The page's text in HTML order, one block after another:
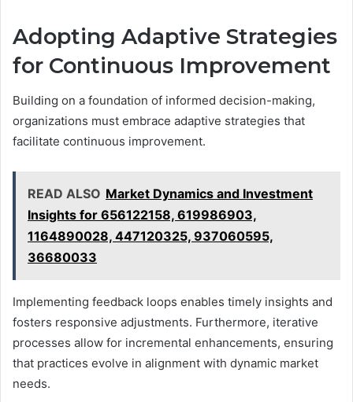
Adopting Adaptive Strategies
for Continuous Improvement
Building on a foundation of informed decision-making,
organizations must embrace adaptive strategies that
facilitate continuous improvement.
READ ALSO Market Dynamics and Investment
Insights for 656122158, 619986903,
1164890028, 447120325, 937060595,
36680033
Implementing feedback loops enables timely insights and
fosters responsive adjustments. Furthermore, iterative
processes allow for incremental enhancements, ensuring
that practices evolve in alignment with dynamic market
needs.